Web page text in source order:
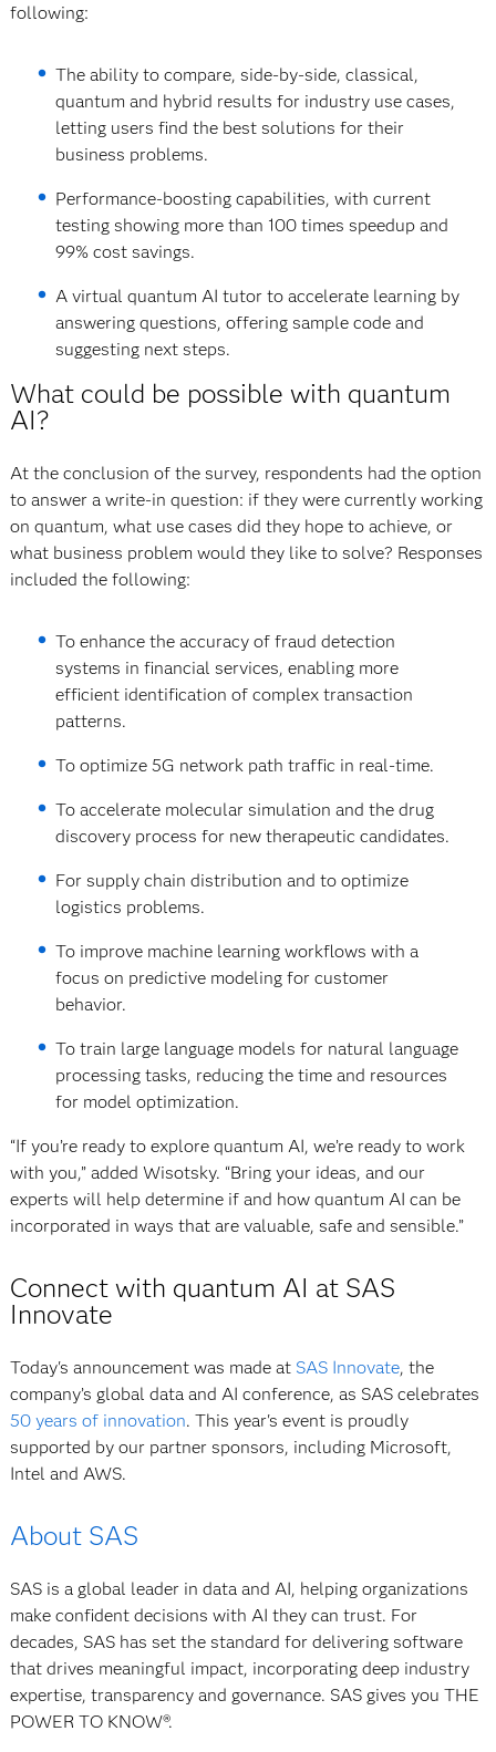
following:
The ability to compare, side-by-side, classical,
quantum and hybrid results for industry use cases,
letting users find the best solutions for their
business problems.
Performance-boosting capabilities, with current
testing showing more than 100 times speedup and
99% cost savings.
A virtual quantum AI tutor to accelerate learning by
answering questions, offering sample code and
suggesting next steps.
What could be possible with quantum
AI?
At the conclusion of the survey, respondents had the option
to answer a write-in question: if they were currently working
on quantum, what use cases did they hope to achieve, or
what business problem would they like to solve? Responses
included the following:
To enhance the accuracy of fraud detection
systems in financial services, enabling more
efficient identification of complex transaction
patterns.
To optimize 5G network path traffic in real-time.
To accelerate molecular simulation and the drug
discovery process for new therapeutic candidates.
For supply chain distribution and to optimize
logistics problems.
To improve machine learning workflows with a
focus on predictive modeling for customer
behavior.
To train large language models for natural language
processing tasks, reducing the time and resources
for model optimization.
“If you’re ready to explore quantum AI, we’re ready to work
with you,” added Wisotsky. “Bring your ideas, and our
experts will help determine if and how quantum AI can be
incorporated in ways that are valuable, safe and sensible.”
Connect with quantum AI at SAS
Innovate
Today's announcement was made at SAS Innovate, the
company’s global data and AI conference, as SAS celebrates
50 years of innovation. This year's event is proudly
supported by our partner sponsors, including Microsoft,
Intel and AWS.
About SAS
SAS is a global leader in data and AI, helping organizations
make confident decisions with AI they can trust. For
decades, SAS has set the standard for delivering software
that drives meaningful impact, incorporating deep industry
expertise, transparency and governance. SAS gives you THE
POWER TO KNOW®.